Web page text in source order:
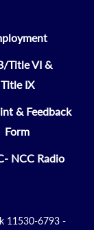
Title VI &
Title IX
& Feedback
Form
NCC Radio
11530-6793 -